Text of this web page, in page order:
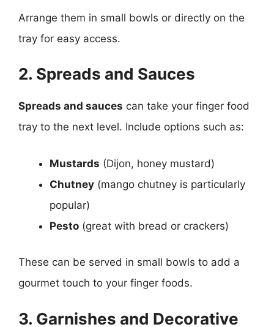
Arrange them in small bowls or directly on the
tray for easy access.
2. Spreads and Sauces
Spreads and sauces can take your finger food
tray to the next level. Include options such as:
Mustards (Dijon, honey mustard)
Chutney (mango chutney is particularly
popular)
Pesto (great with bread or crackers)
These can be served in small bowls to add a
gourmet touch to your finger foods.
3. Garnishes and Decorative